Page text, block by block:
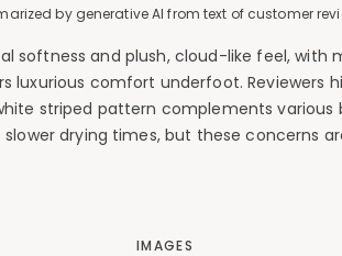
by generative AI from text of customer
and plush, cloud-like feel, with
comfort underfoot.
striped pattern complements
drying times, but these concerns
IMAGES
Added to Manage List